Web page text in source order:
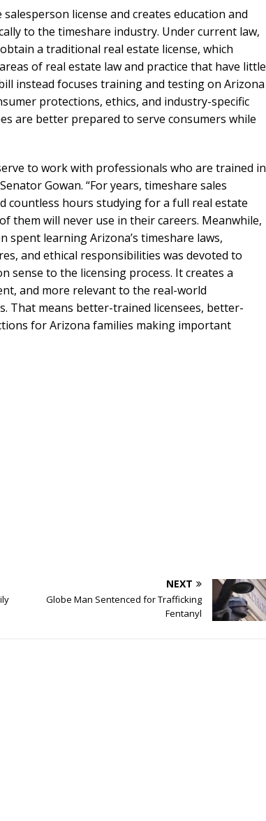
license and creates education and
to the timeshare industry. Under current law,
a traditional real estate license, which
of real estate law and practice that have little
instead focuses training and testing on Arizona
protections, ethics, and industry-specific
are better prepared to serve consumers while
to work with professionals who are trained in
Gowan. “For years, timeshare sales
countless hours studying for a full real estate
them will never use in their careers. Meanwhile,
learning Arizona’s timeshare laws,
and ethical responsibilities was devoted to
sense to the licensing process. It creates a
and more relevant to the real-world
That means better-trained licensees, better-
for Arizona families making important
NEXT
Globe Man Sentenced for Trafficking
Fentanyl